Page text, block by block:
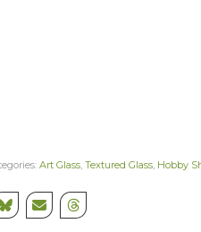
Art Glass, Textured Glass, Hobby